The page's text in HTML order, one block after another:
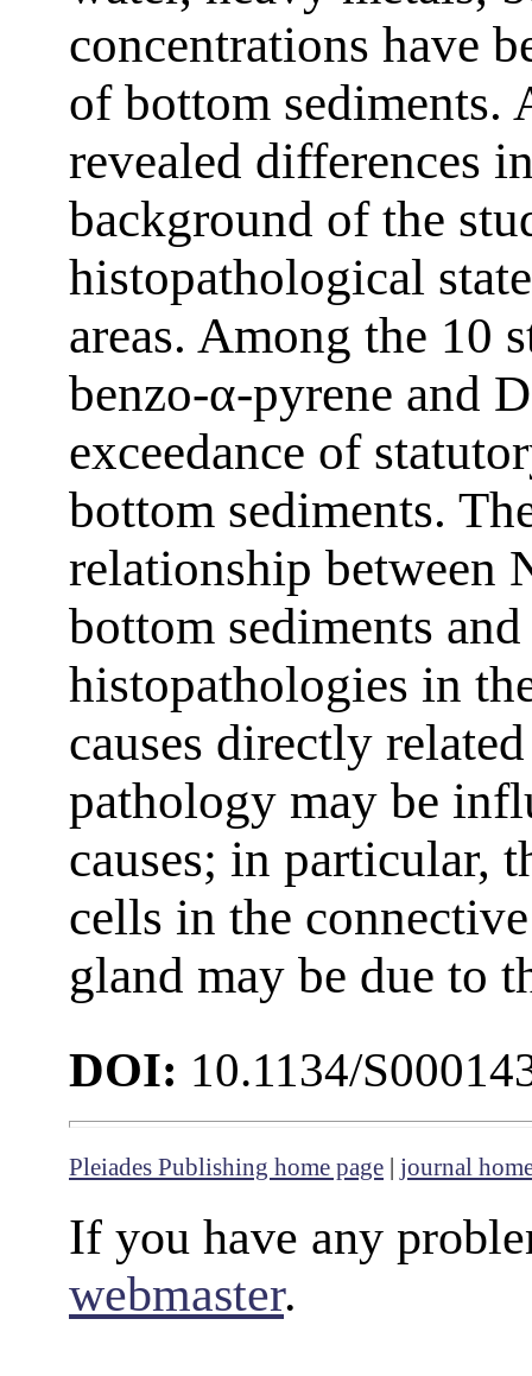
concentrations have
of bottom sediments.
revealed differences
background of the
histopathological
areas. Among the 10
benzo-α-pyrene and
exceedance of
bottom sediments.
relationship between
bottom sediments
histopathologies in
causes directly
pathology may be
causes; in particular,
cells in the
gland may be due to
DOI: 10.1134/
Pleiades Publishing home page journal
If you have any
webmaster.